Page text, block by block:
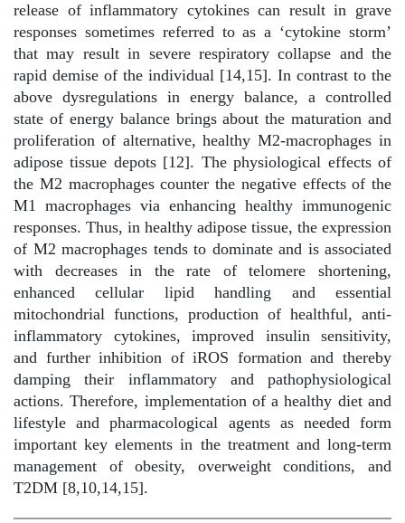
release of inflammatory cytokines can result in grave
responses sometimes referred to as a ‘cytokine storm’
that may result in severe respiratory collapse and the
rapid demise of the individual [14,15]. In contrast to the
above dysregulations in energy balance, a controlled
state of energy balance brings about the maturation and
proliferation of alternative, healthy M2-macrophages in
adipose tissue depots [12]. The physiological effects of
the M2 macrophages counter the negative effects of the
M1 macrophages via enhancing healthy immunogenic
responses. Thus, in healthy adipose tissue, the expression
of M2 macrophages tends to dominate and is associated
with decreases in the rate of telomere shortening,
enhanced cellular lipid handling and essential
mitochondrial functions, production of healthful, anti-
inflammatory cytokines, improved insulin sensitivity,
and further inhibition of iROS formation and thereby
damping their inflammatory and pathophysiological
actions. Therefore, implementation of a healthy diet and
lifestyle and pharmacological agents as needed form
important key elements in the treatment and long-term
management of obesity, overweight conditions, and
T2DM [8,10,14,15].